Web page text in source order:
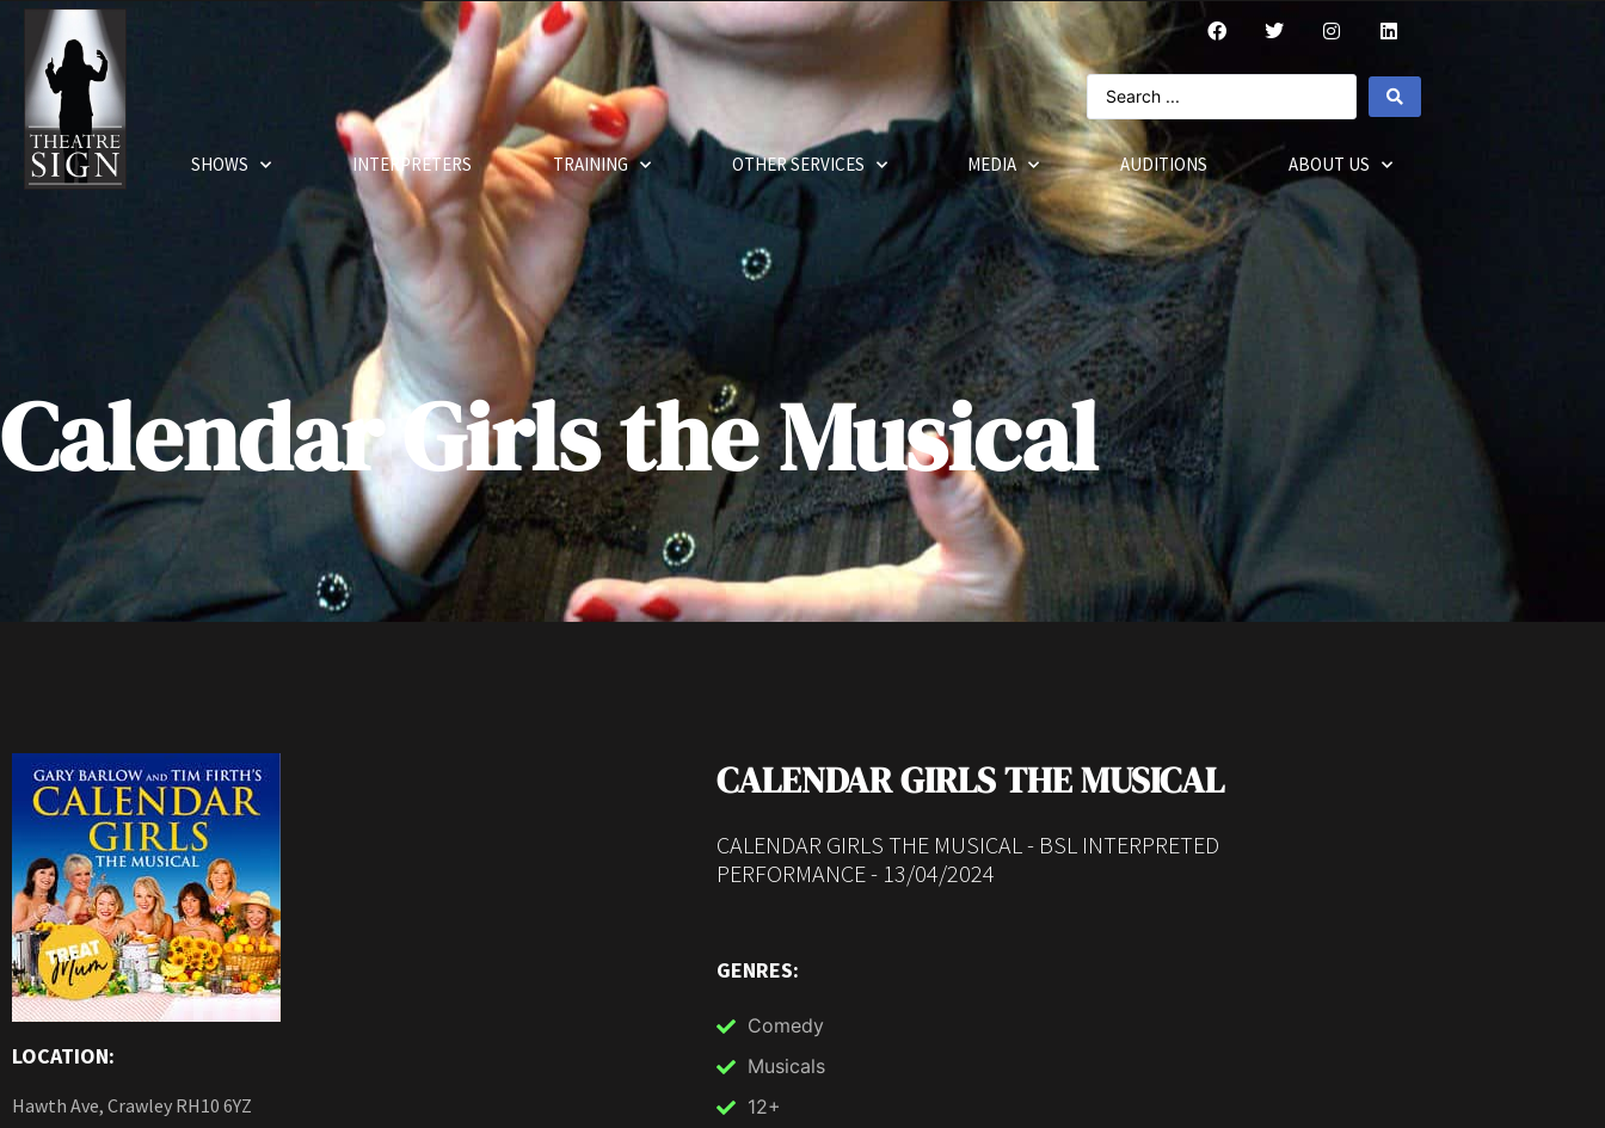
SHOWS INTERPRETERS TRAINING OTHER SERVICES MEDIA AUDITIONS ABOUT US
Calendar Girls the Musical
LOCATION:
Hawth Ave, Crawley RH10 6YZ
CALENDAR GIRLS THE MUSICAL
CALENDAR GIRLS THE MUSICAL - BSL INTERPRETED
PERFORMANCE - 13/04/2024
GENRES:
Comedy
Musicals
12+